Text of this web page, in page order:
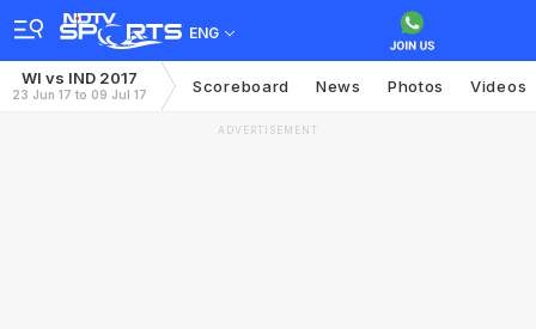
ENG
WI vs IND 2017
23 Jun 17 to 09 Jul 17 Scoreboard News Photos Videos
ADVERTISEMENT